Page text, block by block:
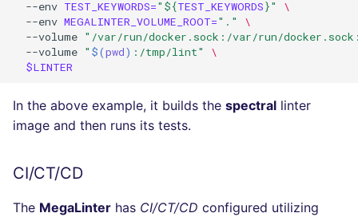
--env TEST_KEYWORDS=" ${TEST_KEYWORDS}"
\
--env MEGALINTER_VOLUME_ROOT="."
\
--volume "/var/run/docker.sock:/var/run/
--volume " $(pwd) :/tmp/lint"
\
$LINTER
In the above example, it builds the spectral linter
image and then runs its tests.
CI/CT/CD
The MegaLinter has CI/CT/CD configured utilizing